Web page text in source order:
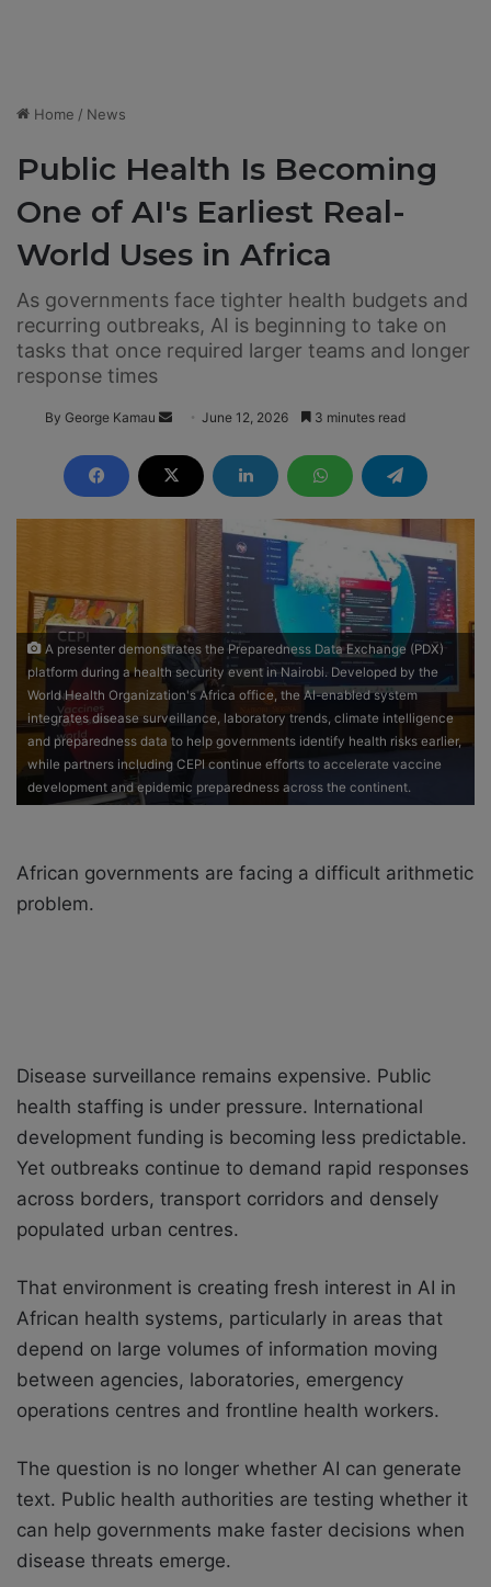
Home / News
Public Health Is Becoming
One of AI's Earliest Real-
World Uses in Africa
As governments face tighter health budgets and
recurring outbreaks, AI is beginning to take on
tasks that once required larger teams and longer
response times
By George Kamau
n
d
a
a
i
June 12, 2026 3 minutes read
A presenter demonstrates the Preparedness Data Exchange (PDX)
platform during a health security event in Nairobi. Developed by the
World Health Organization's Africa office, the AI-enabled system
integrates disease surveillance, laboratory trends, climate intelligence
and preparedness data to help governments identify health risks earlier,
while partners including CEPI continue efforts to accelerate vaccine
development and epidemic preparedness across the continent.
African governments are facing a difficult arithmetic
problem.
Disease surveillance remains expensive. Public
health staffing is under pressure. International
development funding is becoming less predictable.
Yet outbreaks continue to demand rapid responses
across borders, transport corridors and densely
populated urban centres.
That environment is creating fresh interest in AI in
African health systems, particularly in areas that
depend on large volumes of information moving
between agencies, laboratories, emergency
operations centres and frontline health workers.
The question is no longer whether AI can generate
text. Public health authorities are testing whether it
can help governments make faster decisions when
disease threats emerge.